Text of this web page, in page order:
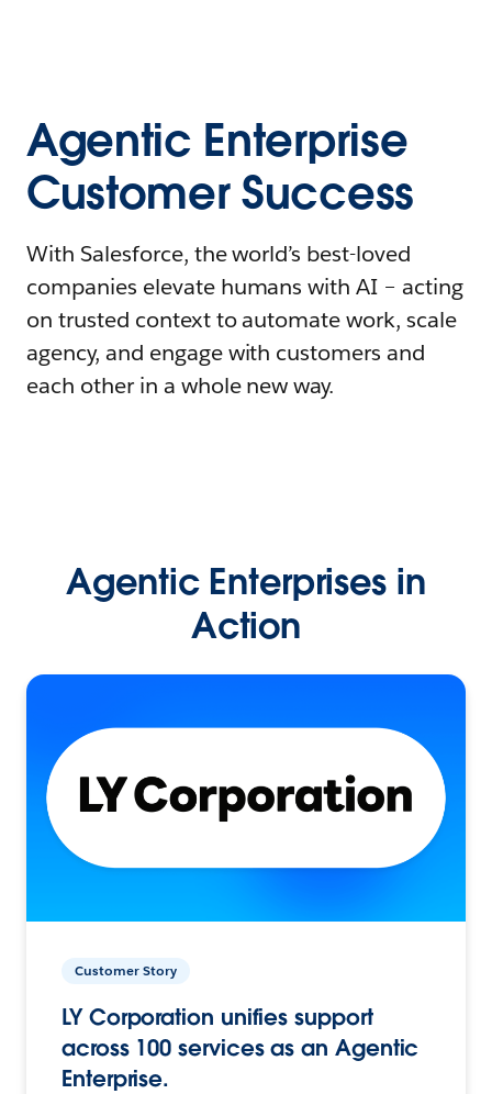
Agentic Enterprise
Customer Success
With Salesforce, the world’s best-loved
companies elevate humans with AI – acting
on trusted context to automate work, scale
agency, and engage with customers and
each other in a whole new way.
Agentic Enterprises in
Action
Customer Story
LY Corporation unifies support
across 100 services as an Agentic
Enterprise.